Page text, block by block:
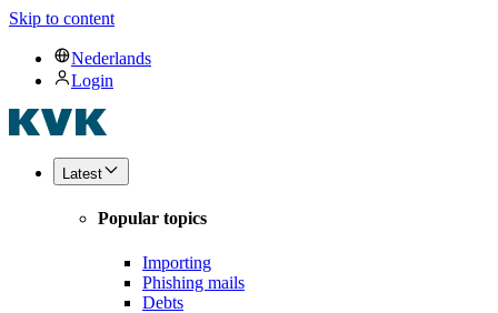
Skip to content
Nederlands
Login
Latest
Popular topics
Importing
Phishing mails
Debts